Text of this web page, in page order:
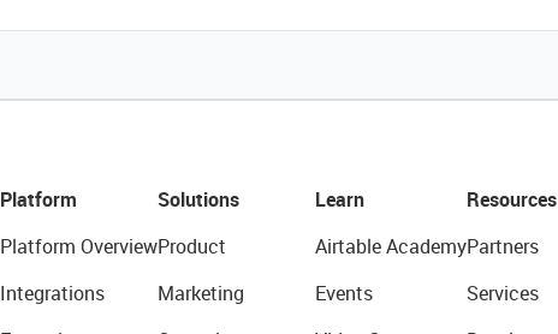
Platform
Platform Overview
Integrations
Solutions
Product
Marketing
Learn
Airtable Academy
Events
Resources
Partners
Services